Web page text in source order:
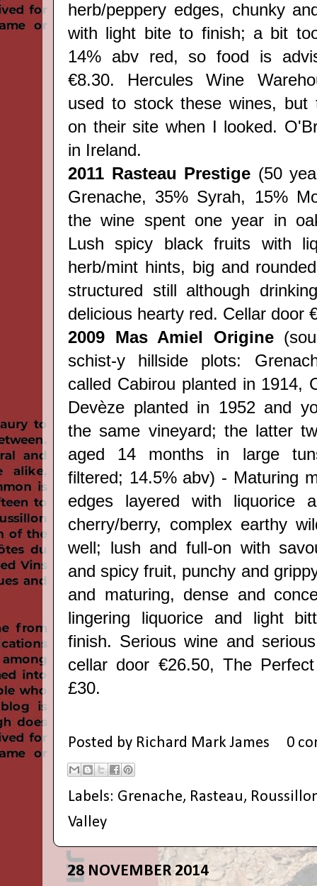
herb/peppery edges, chunky
with light bite to finish; a bit
14% abv red, so food is
€8.30. Hercules Wine
used to stock these wines, but
on their site when I looked.
in Ireland.
2011 Rasteau Prestige (50
Grenache, 35% Syrah, 15%
the wine spent one year in
Lush spicy black fruits with
herb/mint hints, big and
structured still although
delicious hearty red. Cellar door
2009 Mas Amiel Origine
schist-y hillside plots:
called Cabirou planted in 1914,
Devèze planted in 1952 and
the same vineyard; the latter
aged 14 months in large
filtered; 14.5% abv) - Maturing
edges layered with liquorice
cherry/berry, complex earthy
well; lush and full-on with
and spicy fruit, punchy and
and maturing, dense and
lingering liquorice and light
finish. Serious wine and
cellar door €26.50, The
£30.
Posted by Richard Mark James 0
Labels: Grenache, Rasteau,
Valley
28 NOVEMBER 2014